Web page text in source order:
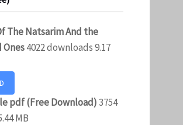
The Natsarim And the
4022 downloads9.17
pdf (Free Download)3754
MB